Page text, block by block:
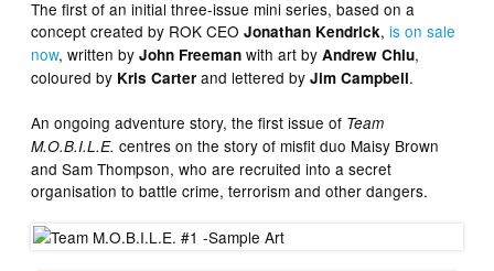
The first of an initial three-issue mini series, based on a
concept created by ROK CEOJonathan Kendrick,is on sale
now, written byJohn Freeman with art byAndrew Chiu,
coloured by Kris Carter and lettered byJim Campbell.
An ongoing adventure story, the first issue of Team
M.O.B.I.L.E. centres on the story of misfit duo Maisy Brown
and Sam Thompson, who are recruited into a secret
organisation to battle crime, terrorism and other dangers.